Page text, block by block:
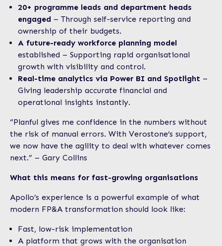
20+ programme leads and department heads
engaged – Through self-service reporting and
ownership of their budgets.
A future-ready workforce planning model
established – Supporting rapid organisational
growth with visibility and control.
Real-time analytics via Power BI and Spotlight –
Giving leadership accurate financial and
operational insights instantly.
“Planful gives me confidence in the numbers without
the risk of manual errors. With Verostone’s support,
we now have the agility to deal with whatever comes
next.” – Gary Collins
What this means for fast-growing organisations
Apollo’s experience is a powerful example of what
modern FP&A transformation should look like:
Fast, low-risk implementation
A platform that grows with the organisation